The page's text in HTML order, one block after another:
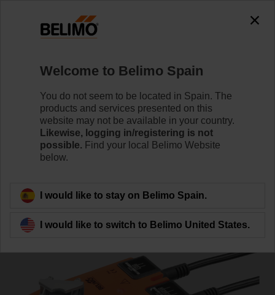
TF230-SR
Learn more
Back to product category
Welcome to Belimo Spain
You do not seem to be located in Spain. The
products and services presented on this
website may not be available in your country.
Likewise, logging in/registering is not
possible. Find your local Belimo Website
below.
I would like to stay on Belimo Spain.
I would like to switch to Belimo United States.